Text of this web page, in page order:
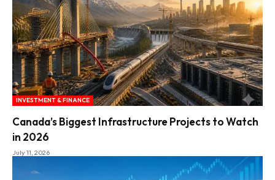
INVESTMENT & FINANCE
Canada’s Biggest Infrastructure Projects to Watch
in 2026
July 11, 2026